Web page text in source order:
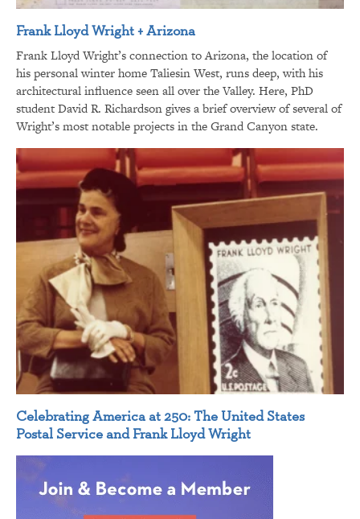
Frank Lloyd Wright + Arizona
Frank Lloyd Wright’s connection to Arizona, the location of
his personal winter home Taliesin West, runs deep, with his
architectural influence seen all over the Valley. Here, PhD
student David R. Richardson gives a brief overview of several of
Wright’s most notable projects in the Grand Canyon state.
Celebrating America at 250: The United States
Postal Service and Frank Lloyd Wright